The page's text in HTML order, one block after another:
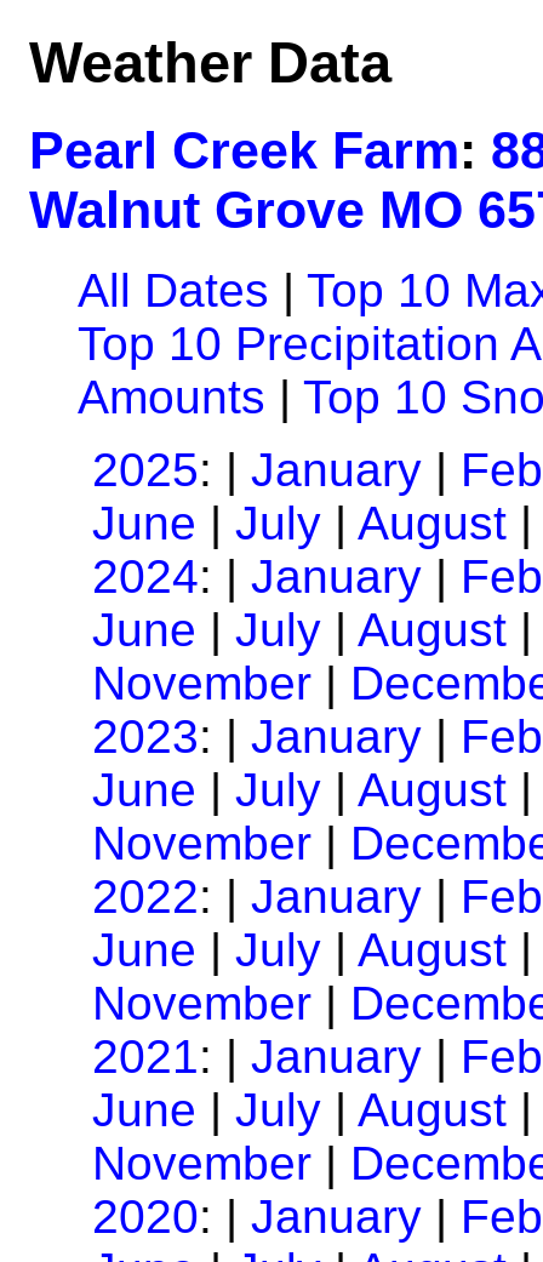
Weather Data
Pearl Creek Farm:
Walnut Grove MO
All Dates | Top 10
Top 10 Precipitation
Amounts | Top 10
2025: | January |
June | July | August
2024: | January |
June | July | August
November |
2023: | January |
June | July | August
November |
2022: | January |
June | July | August
November |
2021: | January |
June | July | August
November |
2020: | January |